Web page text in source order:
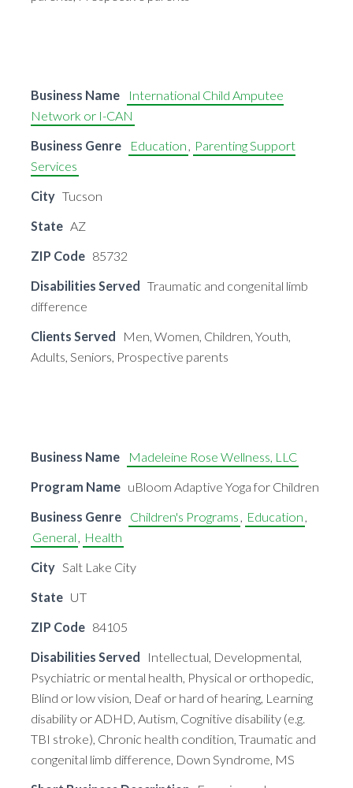
Business Name
International Child Amputee
Network or I-CAN
Business Genre
Education , Parenting Support
Services
City Tucson
State AZ
ZIP Code 85732
Disabilities Served
Traumatic and congenital limb
difference
Clients Served
Men, Women, Children, Youth,
Adults, Seniors, Prospective parents
Business Name
Madeleine Rose Wellness, LLC
Program Name uBloom Adaptive Yoga for Children
Business Genre
Children's Programs Education
General
Health
City Salt Lake City
State UT
ZIP Code 84105
Disabilities Served
Intellectual, Developmental,
Psychiatric or mental health, Physical or orthopedic,
Blind or low vision, Deaf or hard of hearing, Learning
disability or ADHD, Autism, Cognitive disability (e.g.
TBI stroke), Chronic health condition, Traumatic and
congenital limb difference, Down Syndrome, MS